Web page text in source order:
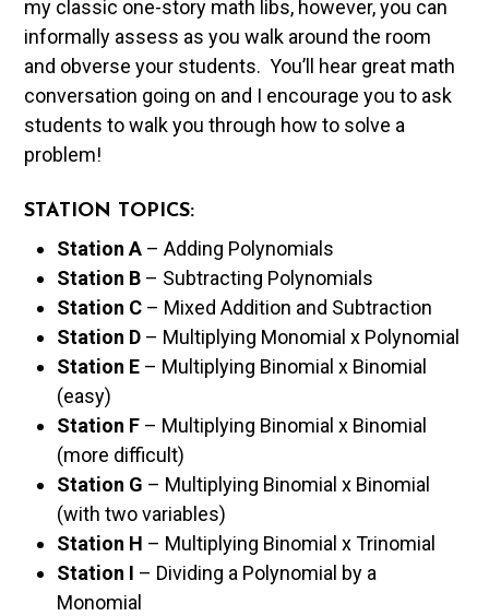
my classic one-story math libs, however, you can
informally assess as you walk around the room
and obverse your students. You’ll hear great math
conversation going on and I encourage you to ask
students to walk you through how to solve a
problem!
STATION TOPICS:
Station A – Adding Polynomials
Station B – Subtracting Polynomials
Station C – Mixed Addition and Subtraction
Station D – Multiplying Monomial x Polynomial
Station E – Multiplying Binomial x Binomial
(easy)
Station F – Multiplying Binomial x Binomial
(more difficult)
Station G – Multiplying Binomial x Binomial
(with two variables)
Station H – Multiplying Binomial x Trinomial
Station I – Dividing a Polynomial by a
Monomial